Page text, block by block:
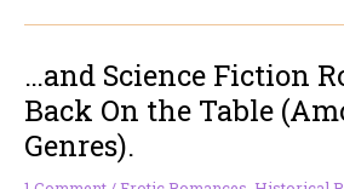
Spots:
Constantinople
—
Redux
…and Science Fiction
Back On the Table
Genres).